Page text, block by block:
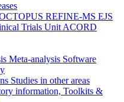
REFINE-MS EJS
Trials Unit ACORD
Meta-analysis Software
Studies in other areas
information, Toolkits &